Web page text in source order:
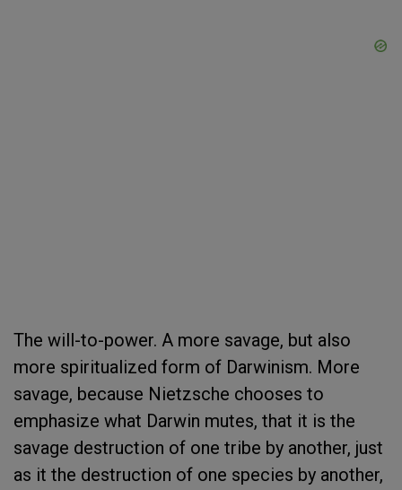
The will-to-power. A more savage, but also
more spiritualized form of Darwinism. More
savage, because Nietzsche chooses to
emphasize what Darwin mutes, that it is the
savage destruction of one tribe by another, just
as it the destruction of one species by another,